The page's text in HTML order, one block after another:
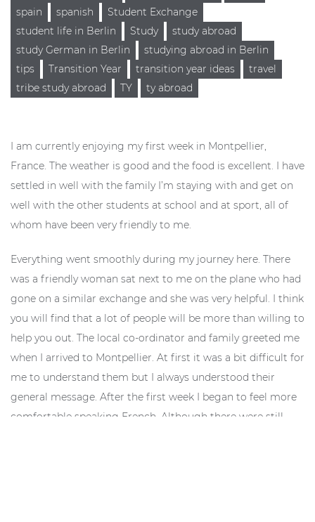
spain
spanish
Student Exchange
student life in Berlin
Study
study abroad
study German in Berlin
studying abroad in Berlin
tips
Transition Year transition year ideas
travel
tribe study abroad
TY ty abroad
I am currently enjoying my first week in Montpellier,
France. The weather is good and the food is excellent. I have
settled in well with the ​​family I’m staying with and get on
well with the other students at school and at sport, all of
whom have been very friendly to me.
Everything went smoothly during my journey here. There
was a friendly woman sat next to me on the plane who had
gone on a similar exchange and she was very helpful. I think
you will find that a lot of people will be more than willing to
help you out. The local co-ordinator and family greeted me
when I arrived to Montpellier. At first it was a bit difficult for
me to understand them but I always understood their
general message. After the first week I began to feel more
comfortable speaking French. Although there were still